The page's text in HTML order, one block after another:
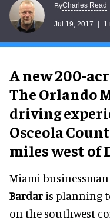
ByCharles Read
Jul 19, 2017 1
A new 200-
The Orlando
driving
Osceola
miles west of
Miami
Bardar is planning
on the southwest